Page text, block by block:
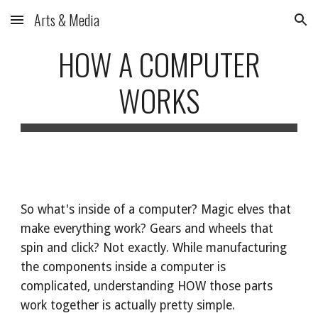
Skip to main content Skip to navigation
Arts & Media
HOW A COMPUTER
WORKS
So what's inside of a computer? Magic elves that
make everything work? Gears and wheels that
spin and click? Not exactly. While manufacturing
the components inside a computer is
complicated, understanding HOW those parts
work together is actually pretty simple.